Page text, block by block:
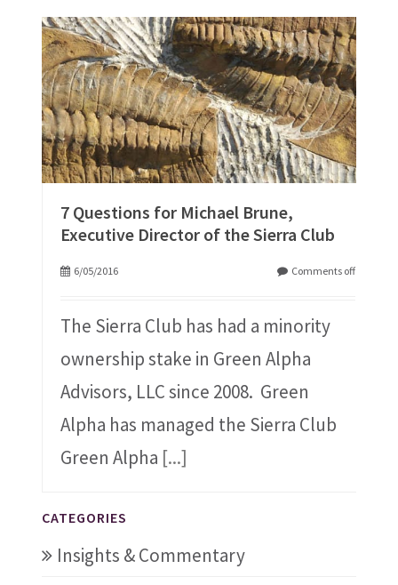
7 Questions for Michael Brune,
Executive Director of the Sierra Club
6/05/2016 Comments off
The Sierra Club has had a minority
ownership stake in Green Alpha
Advisors, LLC since 2008. Green
Alpha has managed the Sierra Club
Green Alpha [...]
CATEGORIES
Insights & Commentary